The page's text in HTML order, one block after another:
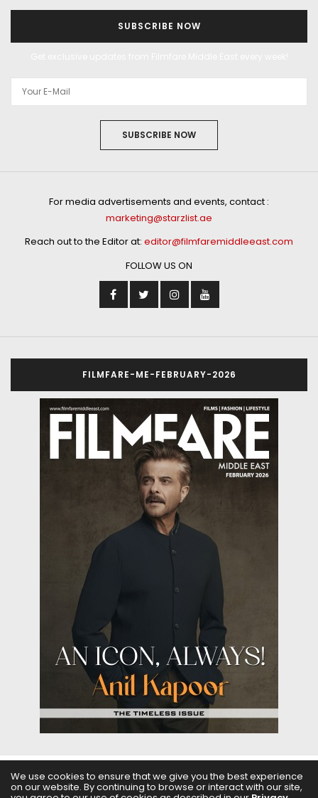
SUBSCRIBE NOW
SUBSCRIBE NOW
For media advertisements and events, contact :
marketing@starzlist.ae
Reach out to the Editor at: editor@filmfaremiddleeast.com
FOLLOW US ON
FILMFARE-ME-FEBRUARY-2026
ABOUT US FILMS FASHION & BEAUTY FEATURES
We use cookies to ensure that we give you the best experience
on our website. By continuing to browse or interact with our site,